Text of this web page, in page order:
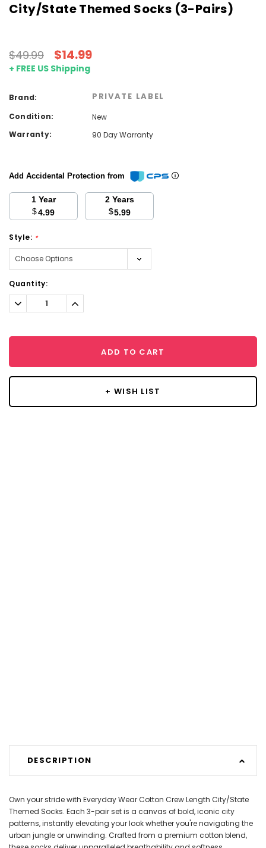
City/State Themed Socks (3-Pairs)
$49.99 $14.99
+ FREE US Shipping
Brand: PRIVATE LABEL
Condition:
New
Warranty:
90 Day Warranty
Add Accidental Protection from
1 Year
$4.99
2 Years
$5.99
Style: *
Current
Stock:
Quantity:
Decrease
Quantity:
Increase
Quantity:
ADD TO CART
+ WISH LIST
DESCRIPTION
Own your stride with Everyday Wear Cotton Crew Length City/State
Themed Socks. Each 3-pair set is a canvas of bold, iconic city
patterns, instantly elevating your look whether you're navigating the
urban jungle or unwinding. Crafted from a premium cotton blend,